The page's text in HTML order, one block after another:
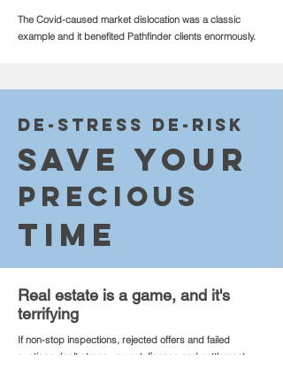
The Covid-caused market dislocation was a classic
example and it benefited Pathfinder clients enormously.
De-str ess De-risk
Sav e Your
Precious
Ti me
Real estate is a game, and it's
terrifying
If non-stop inspections, rejected offers and failed
auctions don’t stress you out, finance and settlement